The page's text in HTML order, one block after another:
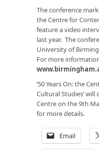
The conference
the Centre for
feature a video
last year. The
University of
For more
’50 Years On: the
Cultural Studies’
Centre on the 9th
for more details.
Email